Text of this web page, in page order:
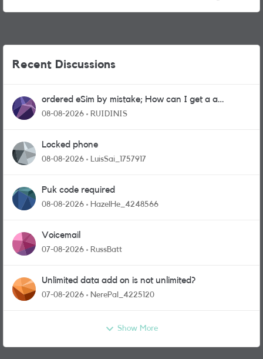
Recent Discussions
ordered eSim by mistake; How can I get a a
physical sim card?
08-08-2026 RUIDINIS
Locked phone
08-08-2026 LuisSai_1757917
Puk code required
08-08-2026 HazelHe_4248566
Voicemail
07-08-2026 RussBatt
Unlimited data add on is not unlimited?
07-08-2026 NerePal_4225120
Show More